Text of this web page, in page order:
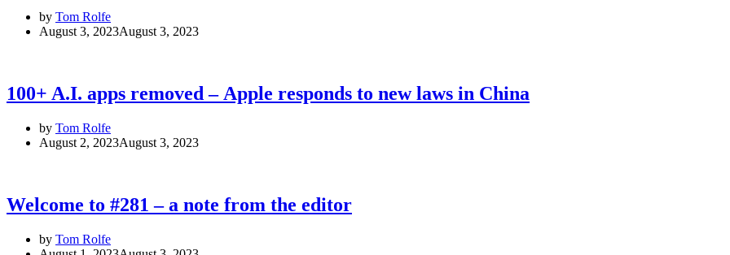
by Tom Rolfe
August 3, 2023August 3, 2023
100+ A.I. apps removed – Apple responds to new laws in China
by Tom Rolfe
August 2, 2023August 3, 2023
Welcome to #281 – a note from the editor
by Tom Rolfe